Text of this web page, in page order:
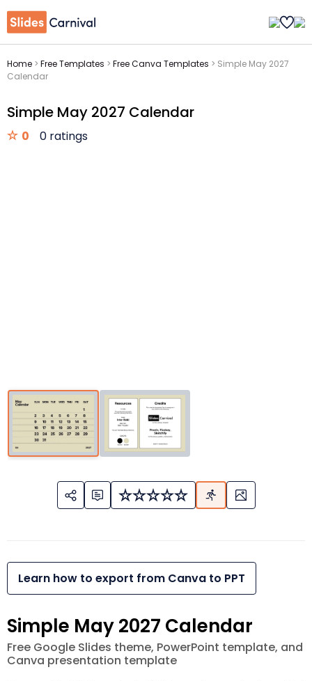
Home > Free Templates > Free Canva Templates > Simple May 2027
Calendar
Simple May 2027 Calendar
0 0 ratings
Learn how to export from Canva to PPT
Simple May 2027 Calendar
Free Google Slides theme, PowerPoint template, and
Canva presentation template